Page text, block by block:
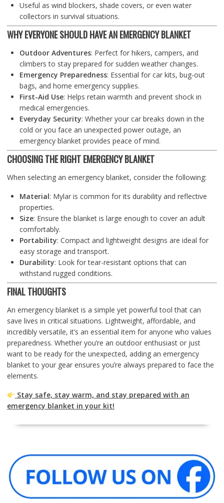
Useful as wind blockers, shade covers, or even water
collectors in survival situations.
WHY EVERYONE SHOULD HAVE AN EMERGENCY BLANKET
Outdoor Adventures: Perfect for hikers, campers, and
climbers to stay prepared for sudden weather changes.
Emergency Preparedness: Essential for car kits, bug-out
bags, and home emergency supplies.
First-Aid Use: Helps retain warmth and prevent shock in
medical emergencies.
Everyday Security: Whether your car breaks down in the
cold or you face an unexpected power outage, an
emergency blanket provides peace of mind.
CHOOSING THE RIGHT EMERGENCY BLANKET
When selecting an emergency blanket, consider the following:
Material: Mylar is common for its durability and reflective
properties.
Size: Ensure the blanket is large enough to cover an adult
comfortably.
Portability: Compact and lightweight designs are ideal for
easy storage and transport.
Durability: Look for tear-resistant options that can
withstand rugged conditions.
FINAL THOUGHTS
An emergency blanket is a simple yet powerful tool that can
save lives in critical situations. Lightweight, affordable, and
incredibly versatile, it’s an essential item for anyone who values
preparedness. Whether you’re an outdoor enthusiast or just
want to be ready for the unexpected, adding an emergency
blanket to your gear ensures you’re always prepared to face the
elements.
Stay safe, stay warm, and stay prepared with an
emergency blanket in your kit!